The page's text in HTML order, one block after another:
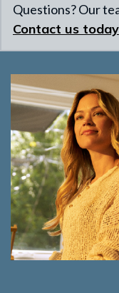
Questions? Our
Contact us today